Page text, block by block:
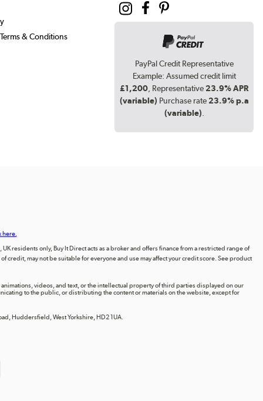
& Conditions
PayPal Credit Representative
Example: Assumed credit limit
£1,200, Representative 23.9% APR
(variable) Purchase rate 23.9% p.a
(variable).
here.
residents only, Buy It Direct acts as a broker and offers finance from a restricted range of
credit, may not be suitable for everyone and use may affect your credit score. See product
videos, and text, or the intellectual property of third parties displayed on our
to the public, or distributing the content or materials on the website, except for
Huddersfield, West Yorkshire, HD2 1UA.